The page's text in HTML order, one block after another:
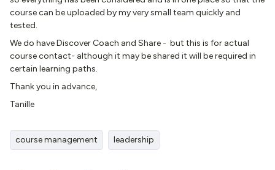
course can be uploaded by my very small team quickly and
tested.
We do have Discover Coach and Share - but this is for actual
course contact- although it may be shared it will be required in
certain learning paths.
Thank you in advance,
Tanille
course management leadership